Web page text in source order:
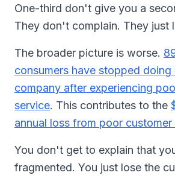
One-third don't give you a
They don't complain. They just
The broader picture is worse.
consumers have stopped doing
company after experiencing
service. This contributes to the
annual loss from poor customer
You don't get to explain that
fragmented. You just lose the